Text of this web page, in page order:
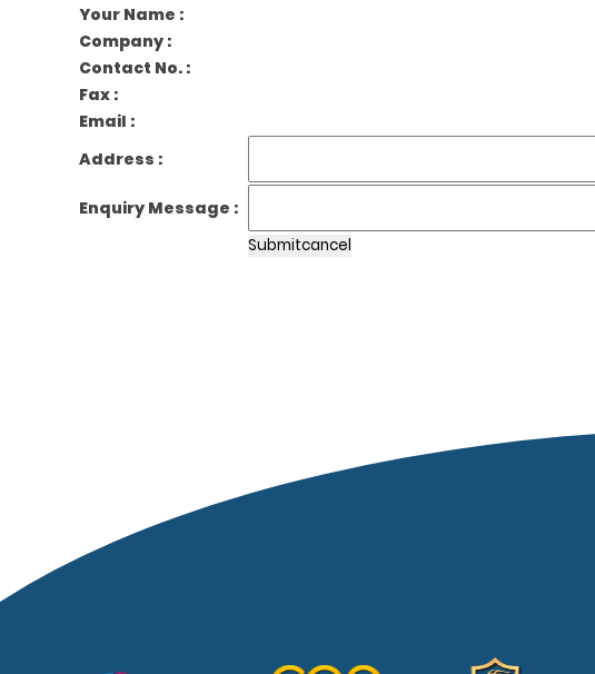
Your Name :
Company :
Contact No. :
Fax :
Email :
Address :
Enquiry Message :